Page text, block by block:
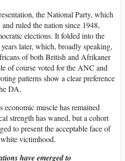
the National Party, which
ruled the nation since 1948,
elections. It folded into the
later, which, broadly speaking,
of both British and Afrikaner
of course voted for the ANC and
patterns show a clear preference
DA.
muscle has remained
strength has waned, but a cohort
to present the acceptable face of
victimhood.
have emerged to